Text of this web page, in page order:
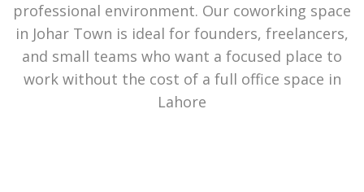
professional environment. Our coworking space
in Johar Town is ideal for founders, freelancers,
and small teams who want a focused place to
work without the cost of a full office space in
Lahore